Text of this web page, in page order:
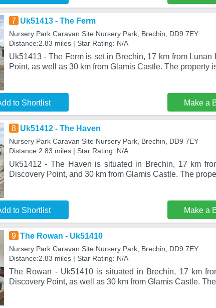
7 Uk51413 - The Ferm
Nursery Park Caravan Site Nursery Park, Brechin, DD9 7EY
Distance:2.83 miles | Star Rating: N/A
Uk51413 - The Ferm is set in Brechin, 17 km from Lunan
Point, as well as 30 km from Glamis Castle. The property
to Shortlist Make a
8 Uk51412 - The Haven
Nursery Park Caravan Site Nursery Park, Brechin, DD9 7EY
Distance:2.83 miles | Star Rating: N/A
Uk51412 - The Haven is situated in Brechin, 17 km
Discovery Point, and 30 km from Glamis Castle. The
to Shortlist Make a
9 The Rowan - Uk51410
Nursery Park Caravan Site Nursery Park, Brechin, DD9 7EY
Distance:2.83 miles | Star Rating: N/A
The Rowan - Uk51410 is situated in Brechin, 17 km
Discovery Point, as well as 30 km from Glamis Castle.